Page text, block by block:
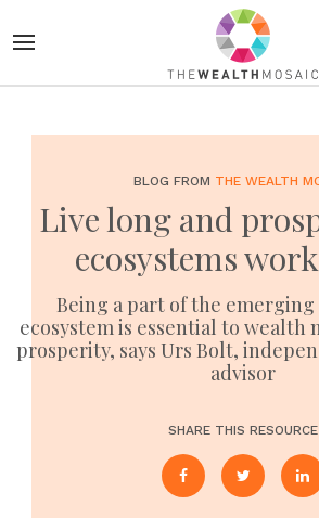
BLOG FROM THE WEALTH
Live long and
ecosystems
Being a part of the
ecosystem is essential to wealth
prosperity, says Urs Bolt,
advisor
SHARE THIS RESOURCE